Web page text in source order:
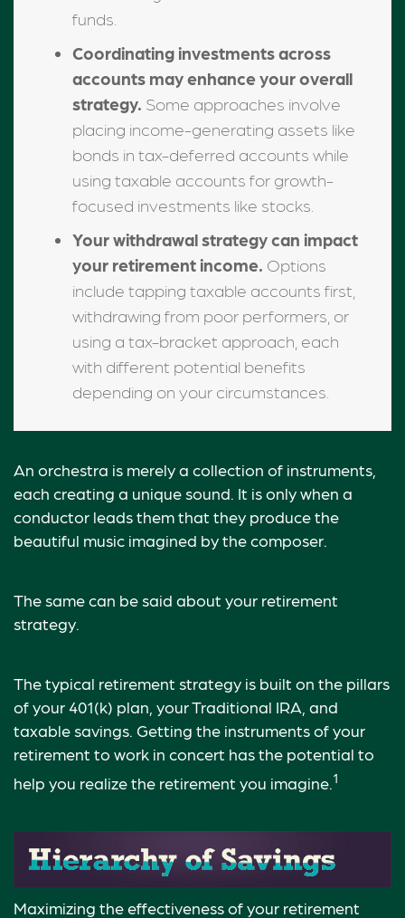
funds.
Coordinating investments across
accounts may enhance your overall
strategy. Some approaches involve
placing income-generating assets like
bonds in tax-deferred accounts while
using taxable accounts for growth-
focused investments like stocks.
Your withdrawal strategy can impact
your retirement income. Options
include tapping taxable accounts first,
withdrawing from poor performers, or
using a tax-bracket approach, each
with different potential benefits
depending on your circumstances.
An orchestra is merely a collection of instruments,
each creating a unique sound. It is only when a
conductor leads them that they produce the
beautiful music imagined by the composer.
The same can be said about your retirement
strategy.
The typical retirement strategy is built on the pillars
of your 401(k) plan, your Traditional IRA, and
taxable savings. Getting the instruments of your
retirement to work in concert has the potential to
help you realize the retirement you imagine. 1
Maximizing the effectiveness of your retirement